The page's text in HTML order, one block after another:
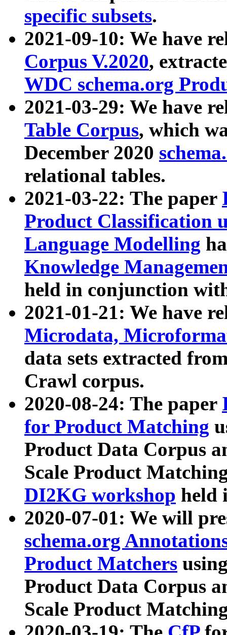
specific subsets.
2021-09-10: We have
Corpus V.2020,
WDC schema.org
2021-03-29: We have
Table Corpus, which
December 2020
relational tables.
2021-03-22: The paper
Product Classification
Language Modelling
Knowledge
held in conjunction
2021-01-21: We have
Microdata,
data sets extracted
Crawl corpus.
2020-08-24: The paper
for Product Matching
Product Data Corpus
Scale Product
DI2KG workshop held
2020-07-01: We will
schema.org
Product Matchers
Product Data Corpus
Scale Product